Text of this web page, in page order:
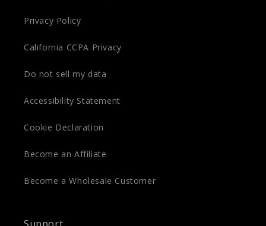
Privacy Policy
California CCPA Privacy
Do not sell my data
Accessibility Statement
Cookie Declaration
Become an Affiliate
Become a Wholesale Customer